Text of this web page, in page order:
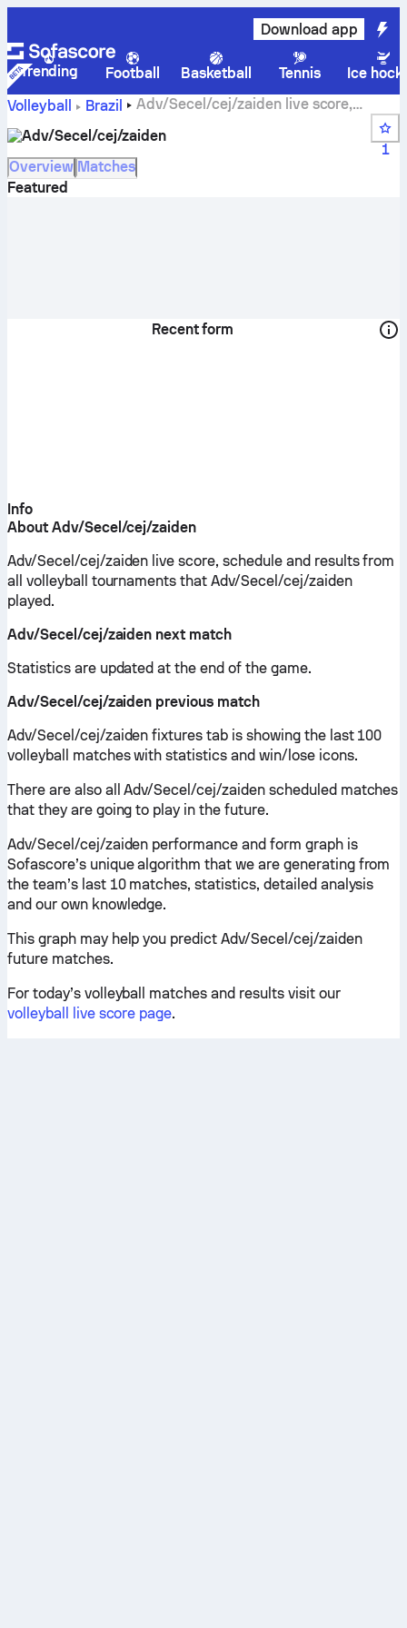
Download app
Trending Football Basketball Tennis
Ice
Volleyball
Brazil
Adv/Secel/cej/zaiden live score,
Adv/Secel/cej/zaiden
1
Overview Matches
Featured
Recent form
Info
About Adv/Secel/cej/zaiden
Adv/Secel/cej/zaiden live score, schedule and results from
all volleyball tournaments that Adv/Secel/cej/zaiden
played.
Adv/Secel/cej/zaiden next match
Statistics are updated at the end of the game.
Adv/Secel/cej/zaiden previous match
Adv/Secel/cej/zaiden fixtures tab is showing the last 100
volleyball matches with statistics and win/lose icons.
There are also all Adv/Secel/cej/zaiden scheduled matches
that they are going to play in the future.
Adv/Secel/cej/zaiden performance and form graph is
Sofascore’s unique algorithm that we are generating from
the team’s last 10 matches, statistics, detailed analysis
and our own knowledge.
This graph may help you predict Adv/Secel/cej/zaiden
future matches.
For today’s volleyball matches and results visit our
volleyball live score page.